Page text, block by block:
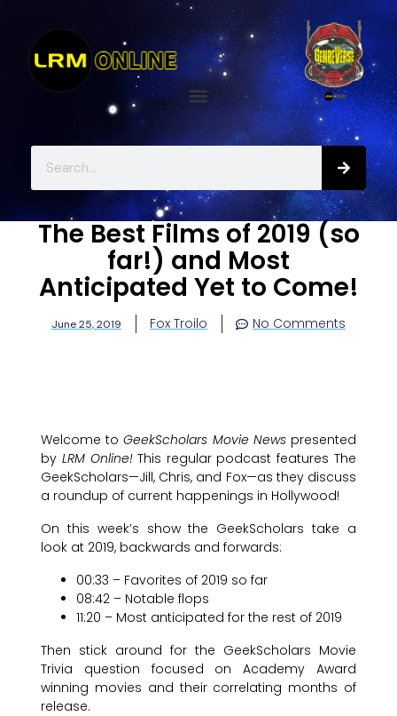
The Best Films of 2019 (so
far!) and Most
Anticipated Yet to Come!
June 25, 2019 Fox Troilo No Comments
Welcome toGeekScholars Movie News presented
by LRM Online!This regular podcast features The
GeekScholars—Jill, Chris, and Fox—as they discuss
a roundup of current happenings in Hollywood!
On this week’s show the GeekScholars take a
look at 2019, backwards and forwards:
00:33 – Favorites of 2019 so far
08:42 – Notable flops
11:20 – Most anticipated for the rest of 2019
Then stick around for the GeekScholars Movie
Trivia question focused on Academy Award
winning movies and their correlating months of
release.